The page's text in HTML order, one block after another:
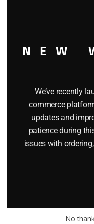
Toy
Call us
Email:
NEW
We’ve recently
commerce
updates and
patience during
issues with
No